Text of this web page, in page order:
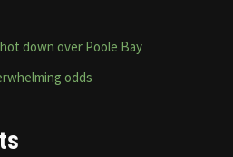
down over Poole Bay
odds